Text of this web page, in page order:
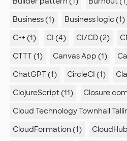
Business (1)
Business logic (1)
C++ (1)
CI (4) CI/CD (2)
CTTT (1)
Canvas App (1)
ChatGPT (1)
CircleCI (1)
ClojureScript (11)
Closure
Cloud Technology Townhall
CloudFormation (1)